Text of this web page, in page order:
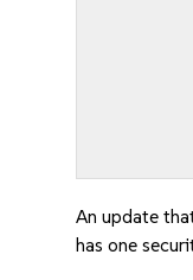
An update
has one